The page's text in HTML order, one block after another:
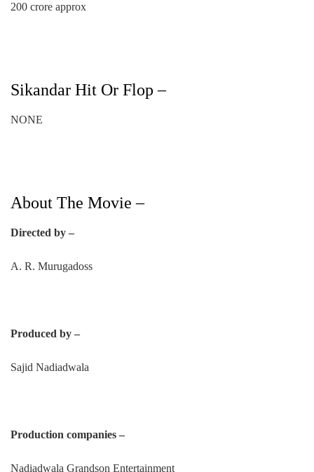
200 crore approx
Sikandar Hit Or Flop –
NONE
About The Movie –
Directed by –
A. R. Murugadoss
Produced by –
Sajid Nadiadwala
Production companies –
Nadiadwala Grandson Entertainment